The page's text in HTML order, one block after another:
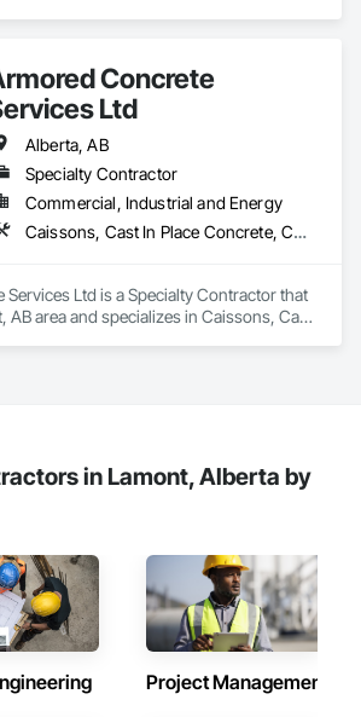
cost-effective
for marine projects, land
operations.
the Fraser River Pile Driving Company,
a
culminating in a strategic rebranding
stand as a
combining decades of expertise with a
Concrete
Ltd
Alberta, AB
Specialty Contractor
Commercial, Industrial and Energy
Caissons, Cast In Place Concrete, Cast In Place Concrete Retaining Walls, Concrete, Concrete Finishing, Concrete Paving, Curbs Gutters Sidewalks and Driveways, Driveways, Earthwork, Forming, Sidewalks, Towers
Ltd is a Specialty Contractor that
AB area and specializes in Caissons, Cast
in Lamont, Alberta by
Project Management